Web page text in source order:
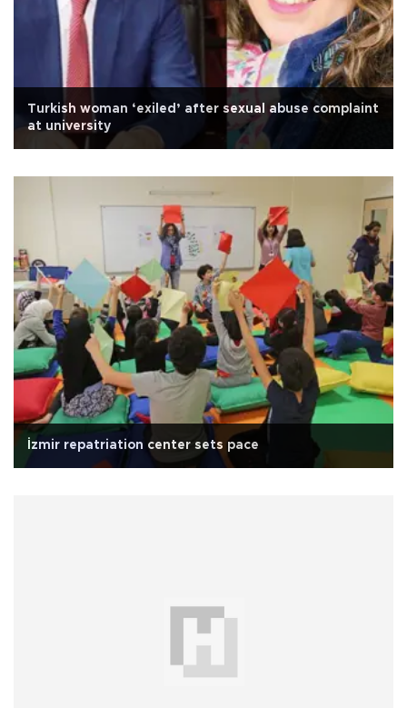
Turkish woman ‘exiled’ after sexual abuse complaint
at university
İzmir repatriation center sets pace